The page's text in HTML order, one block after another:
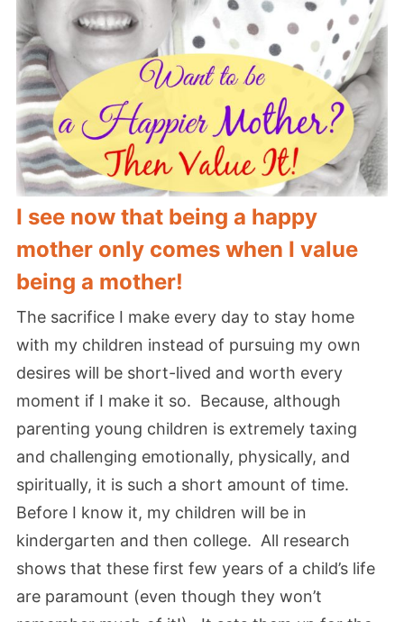
I see now that being a happy
mother only comes when I value
being a mother!
The sacrifice I make every day to stay home
with my children instead of pursuing my own
desires will be short-lived and worth every
moment if I make it so. Because, although
parenting young children is extremely taxing
and challenging emotionally, physically, and
spiritually, it is such a short amount of time.
Before I know it, my children will be in
kindergarten and then college. All research
shows that these first few years of a child’s life
are paramount (even though they won’t